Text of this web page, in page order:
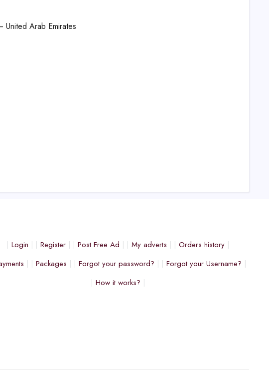
Arab Emirates
Login Register Post Free Ad My adverts
Orders history
Packages Forgot your password?
Forgot your Username?
How it works?